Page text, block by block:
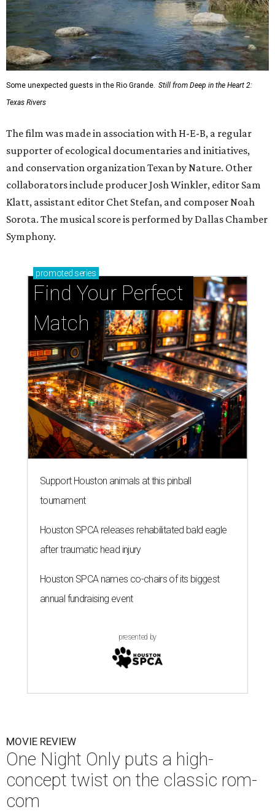
Some unexpected guests in the Rio Grande. Still from Deep in the Heart 2:
Texas Rivers
The film was made in association with H-E-B, a regular
supporter of ecological documentaries and initiatives,
and conservation organization Texan by Nature. Other
collaborators include producer Josh Winkler, editor Sam
Klatt, assistant editor Chet Stefan, and composer Noah
Sorota. The musical score is performed by Dallas Chamber
Symphony.
promoted series
Find Your Perfect
Match
Support Houston animals at this pinball
tournament
Houston SPCA releases rehabilitated bald eagle
after traumatic head injury
Houston SPCA names co-chairs of its biggest
annual fundraising event
presented by
MOVIE REVIEW
One Night Only puts a high-
concept twist on the classic rom-
com